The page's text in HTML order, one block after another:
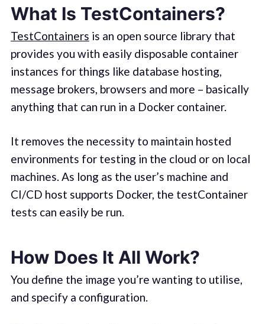
What Is TestContainers?
TestContainers is an open source library that
provides you with easily disposable container
instances for things like database hosting,
message brokers, browsers and more – basically
anything that can run in a Docker container.
It removes the necessity to maintain hosted
environments for testing in the cloud or on local
machines. As long as the user’s machine and
CI/CD host supports Docker, the testContainer
tests can easily be run.
How Does It All Work?
You define the image you’re wanting to utilise,
and specify a configuration.